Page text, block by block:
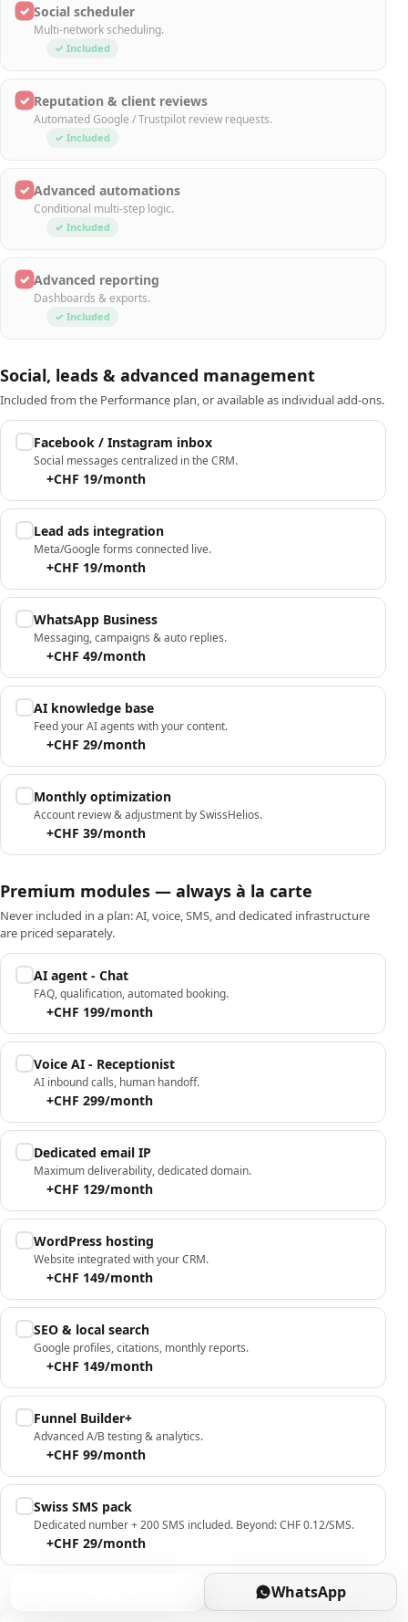
✓ Social scheduler
Multi-network scheduling.
✓ Included
✓ Reputation & client reviews
Automated Google / Trustpilot review requests.
✓ Included
✓ Advanced automations
Conditional multi-step logic.
✓ Included
✓ Advanced reporting
Dashboards & exports.
✓ Included
Social, leads & advanced management
Included from the Performance plan, or available as individual add-ons.
Facebook / Instagram inbox
Social messages centralized in the CRM.
+CHF 19/month
Lead ads integration
Meta/Google forms connected live.
+CHF 19/month
WhatsApp Business
Messaging, campaigns & auto replies.
+CHF 49/month
AI knowledge base
Feed your AI agents with your content.
+CHF 29/month
Monthly optimization
Account review & adjustment by SwissHelios.
+CHF 39/month
Premium modules — always à la carte
Never included in a plan: AI, voice, SMS, and dedicated infrastructure
are priced separately.
AI agent - Chat
FAQ, qualification, automated booking.
+CHF 199/month
Voice AI - Receptionist
AI inbound calls, human handoff.
+CHF 299/month
Dedicated email IP
Maximum deliverability, dedicated domain.
+CHF 129/month
WordPress hosting
Website integrated with your CRM.
+CHF 149/month
SEO & local search
Google profiles, citations, monthly reports.
+CHF 149/month
Funnel Builder+
Advanced A/B testing & analytics.
+CHF 99/month
Swiss SMS pack
Dedicated number + 200 SMS included. Beyond: CHF 0.12/SMS.
+CHF 29/month
WhatsApp